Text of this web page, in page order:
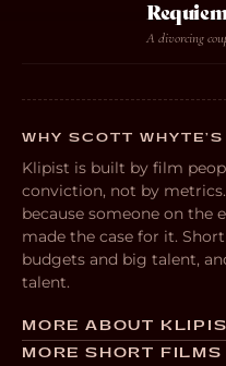
A divorcing
WHY SCOTT
Klipist is built by film
conviction, not by
because someone on the
made the case for it.
budgets and big talent,
talent.
MORE ABOUT
MORE SHORT